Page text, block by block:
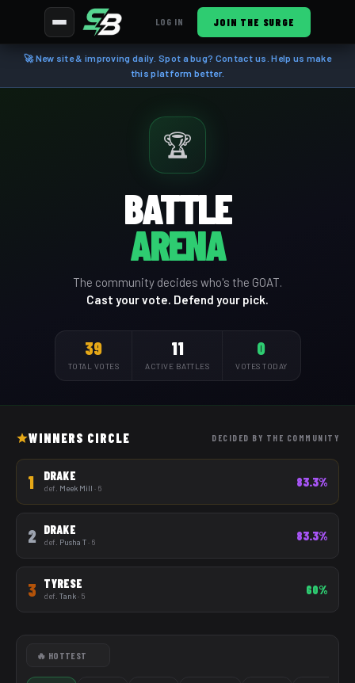
LOG IN JOIN THE SURGE
🚀 New site & improving daily. Spot a bug? Contact us. Help us make
this platform better.
🏆
BATTLE
ARENA
The community decides who's the GOAT.
Cast your vote. Defend your pick.
39
TOTAL VOTES
11
ACTIVE BATTLES
0
VOTES TODAY
WINNERS CIRCLE DECIDED BY THE COMMUNITY
1 DRAKE
def. Meek Mill · 6 83.3%
2 DRAKE
def. Pusha T· 6 83.3%
3 TYRESE
def. Tank· 5 60%